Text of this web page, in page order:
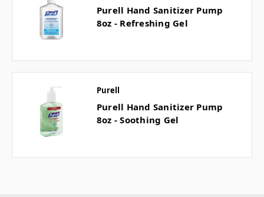
Purell Hand Sanitizer Pump
8oz - Refreshing Gel
Purell
Purell Hand Sanitizer Pump
8oz - Soothing Gel